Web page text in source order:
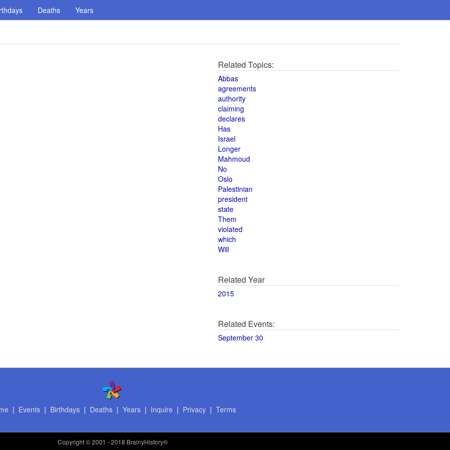
Deaths Years
Related Topics:
Abbas
agreements
authority
claiming
declares
Has
Israel
Longer
Mahmoud
No
Oslo
Palestinian
president
state
Them
violated
which
Will
Related Year
2015
Related Events:
September 30
| Events| Birthdays| Deaths| Years| Inquire | Privacy| Terms
Copyright© 2001 - 2018 BrainyHistory®